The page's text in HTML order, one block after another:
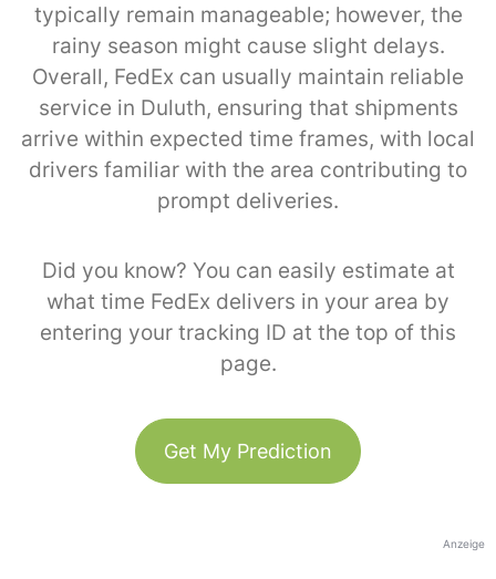
typically remain manageable; however, the
rainy season might cause slight delays.
Overall, FedEx can usually maintain reliable
service in Duluth, ensuring that shipments
arrive within expected time frames, with local
drivers familiar with the area contributing to
prompt deliveries.
Did you know? You can easily estimate at
what time FedEx delivers in your area by
entering your tracking ID at the top of this
page.
Get My Prediction
Anzeige